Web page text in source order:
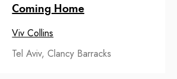
Coming Home
Viv Collins
Tel Aviv, Clancy Barracks